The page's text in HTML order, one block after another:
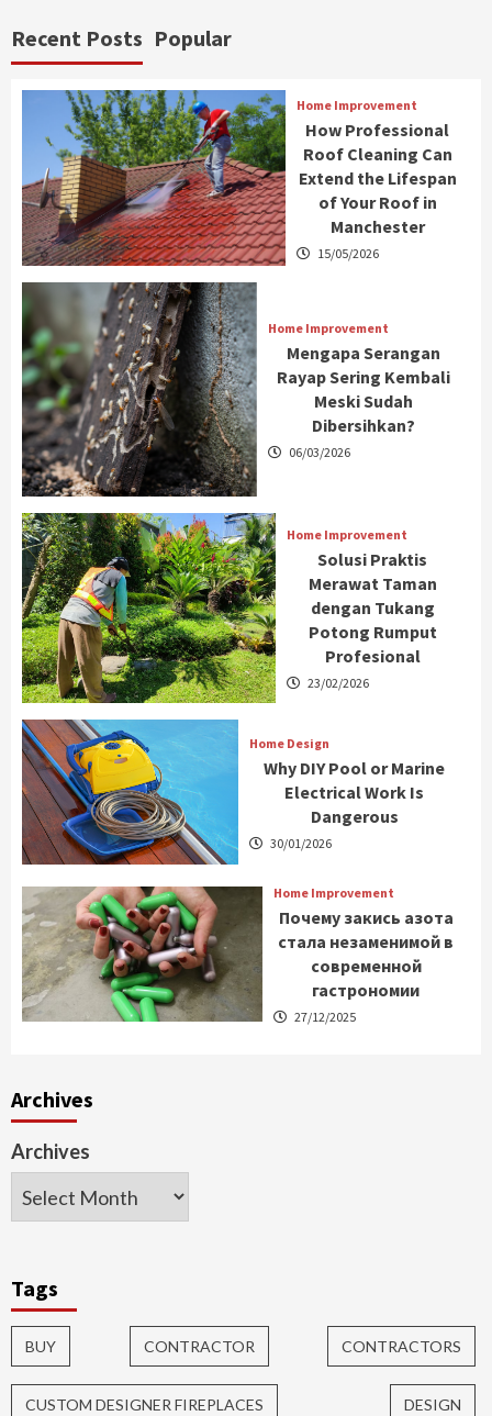
Recent Posts Popular
Home Improvement
How Professional
Roof Cleaning Can
Extend the Lifespan
of Your Roof in
Manchester
15/05/2026
Home Improvement
Mengapa Serangan
Rayap Sering Kembali
Meski Sudah
Dibersihkan?
06/03/2026
Home Improvement
Solusi Praktis
Merawat Taman
dengan Tukang
Potong Rumput
Profesional
23/02/2026
Home Design
Why DIY Pool or Marine
Electrical Work Is
Dangerous
30/01/2026
Home Improvement
Почему закись азота
стала незаменимой в
современной
гастрономии
27/12/2025
Archives
Archives
Tags
BUY CONTRACTOR CONTRACTORS
CUSTOM DESIGNER FIREPLACES DESIGN